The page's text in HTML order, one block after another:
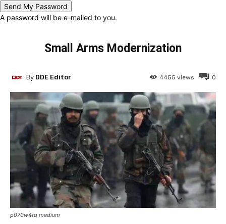
A password will be e-mailed to you.
Small Arms Modernization
0
4455 views
By DDE Editor
p070w4tq medium